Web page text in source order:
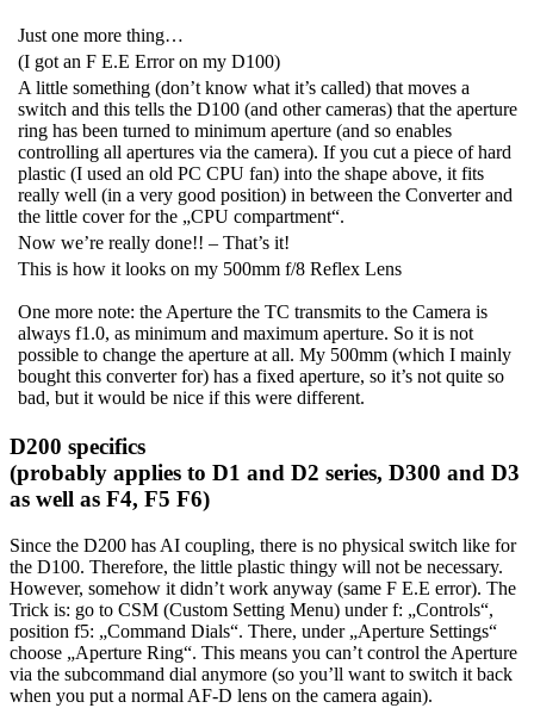
Just one more thing…
(I got an F E.E Error on my D100)
A little something (don’t know what it’s called) that moves a
switch and this tells the D100 (and other cameras) that the aperture
ring has been turned to minimum aperture (and so enables
controlling all apertures via the camera). If you cut a piece of hard
plastic (I used an old PC CPU fan) into the shape above, it fits
really well (in a very good position) in between the Converter and
the little cover for the „CPU compartment“.
Now we’re really done!! – That’s it!
This is how it looks on my 500mm f/8 Reflex Lens
One more note: the Aperture the TC transmits to the Camera is
always f1.0, as minimum and maximum aperture. So it is not
possible to change the aperture at all. My 500mm (which I mainly
bought this converter for) has a fixed aperture, so it’s not quite so
bad, but it would be nice if this were different.
D200 specifics
(probably applies to D1 and D2 series, D300 and D3
as well as F4, F5 F6)
Since the D200 has AI coupling, there is no physical switch like for
the D100. Therefore, the little plastic thingy will not be necessary.
However, somehow it didn’t work anyway (same F E.E error). The
Trick is: go to CSM (Custom Setting Menu) under f: „Controls“,
position f5: „Command Dials“. There, under „Aperture Settings“
choose „Aperture Ring“. This means you can’t control the Aperture
via the subcommand dial anymore (so you’ll want to switch it back
when you put a normal AF-D lens on the camera again).